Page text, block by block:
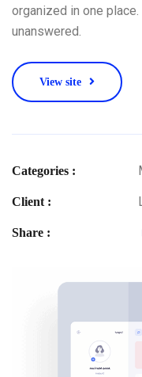
organized in one
unanswered.
View site
Categories :
Client :
Share :